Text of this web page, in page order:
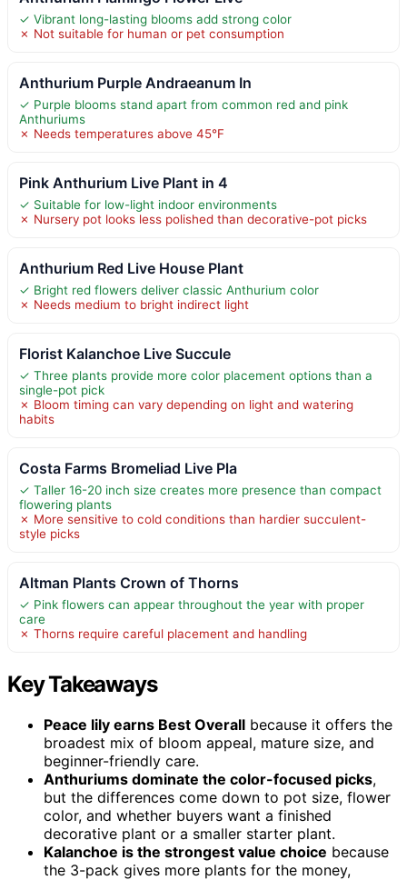
✓ Vibrant long-lasting blooms add strong color
✗ Not suitable for human or pet consumption
Anthurium Purple Andraeanum In
✓ Purple blooms stand apart from common red and pink
Anthuriums
✗ Needs temperatures above 45°F
Pink Anthurium Live Plant in 4
✓ Suitable for low-light indoor environments
✗ Nursery pot looks less polished than decorative-pot picks
Anthurium Red Live House Plant
✓ Bright red flowers deliver classic Anthurium color
✗ Needs medium to bright indirect light
Florist Kalanchoe Live Succule
✓ Three plants provide more color placement options than a
single-pot pick
✗ Bloom timing can vary depending on light and watering
habits
Costa Farms Bromeliad Live Pla
✓ Taller 16-20 inch size creates more presence than compact
flowering plants
✗ More sensitive to cold conditions than hardier succulent-
style picks
Altman Plants Crown of Thorns
✓ Pink flowers can appear throughout the year with proper
care
✗ Thorns require careful placement and handling
Key Takeaways
Peace lily earns Best Overall because it offers the
broadest mix of bloom appeal, mature size, and
beginner-friendly care.
Anthuriums dominate the color-focused picks,
but the differences come down to pot size, flower
color, and whether buyers want a finished
decorative plant or a smaller starter plant.
Kalanchoe is the strongest value choice because
the 3-pack gives more plants for the money,